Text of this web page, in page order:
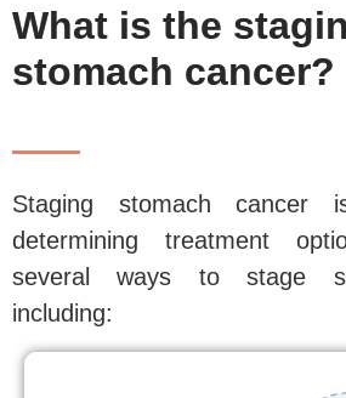
What is the
stomach cancer?
Staging stomach cancer
determining treatment
several ways to stage
including: